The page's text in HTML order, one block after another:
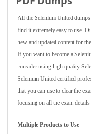
All the Selenium United
find it extremely easy to use.
new and updated content for
If you want to become a
consider using high quality
Selenium United certified
that you can use to clear the
focusing on all the exam
Multiple Products to Use